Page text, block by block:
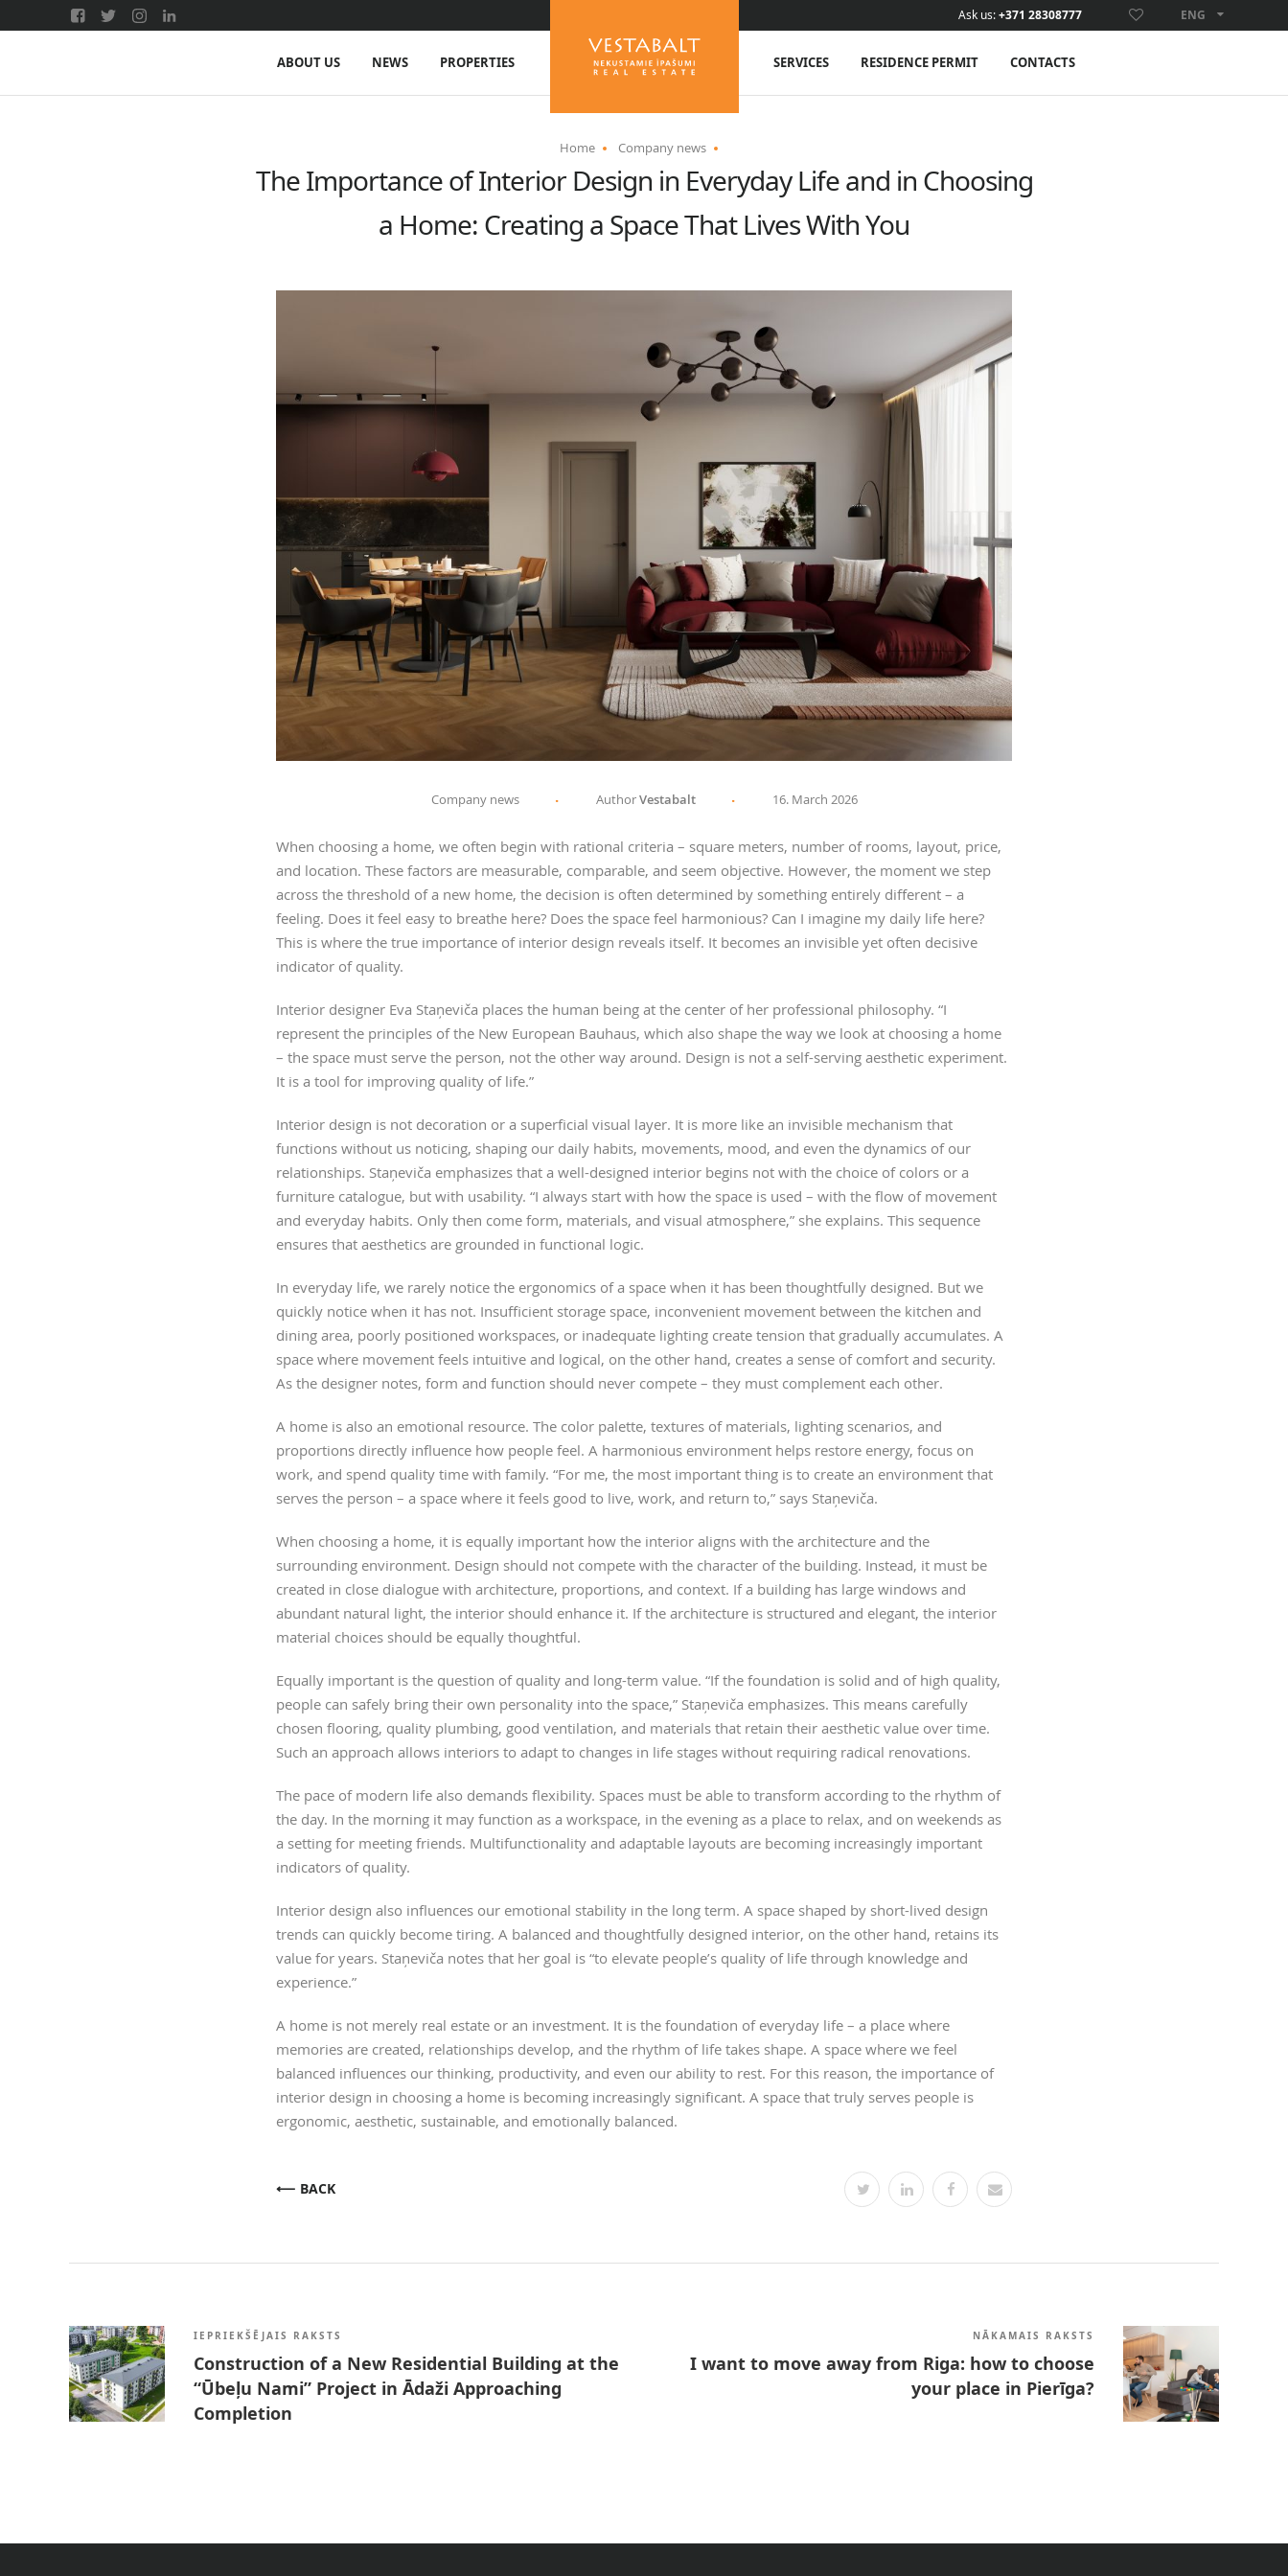
Ask us:+371 28308777 ENG
ENG
ABOUT US NEWS PROPERTIES SERVICES RESIDENCE PERMIT CONTACTS
Home Company news
The Importance of Interior Design in Everyday Life and in Choosing
a Home: Creating a Space That Lives With You
Company news AuthorVestabalt 16. March 2026
When choosing a home, we often begin with rational criteria – square meters, number of rooms, layout, price,
and location. These factors are measurable, comparable, and seem objective. However, the moment we step
across the threshold of a new home, the decision is often determined by something entirely different – a
feeling. Does it feel easy to breathe here? Does the space feel harmonious? Can I imagine my daily life here?
This is where the true importance of interior design reveals itself. It becomes an invisible yet often decisive
indicator of quality.
Interior designer Eva Staņeviča places the human being at the center of her professional philosophy. “I
represent the principles of the New European Bauhaus, which also shape the way we look at choosing a home
– the space must serve the person, not the other way around. Design is not a self-serving aesthetic experiment.
It is a tool for improving quality of life.”
Interior design is not decoration or a superficial visual layer. It is more like an invisible mechanism that
functions without us noticing, shaping our daily habits, movements, mood, and even the dynamics of our
relationships. Staņeviča emphasizes that a well-designed interior begins not with the choice of colors or a
furniture catalogue, but with usability. “I always start with how the space is used – with the flow of movement
and everyday habits. Only then come form, materials, and visual atmosphere,” she explains. This sequence
ensures that aesthetics are grounded in functional logic.
In everyday life, we rarely notice the ergonomics of a space when it has been thoughtfully designed. But we
quickly notice when it has not. Insufficient storage space, inconvenient movement between the kitchen and
dining area, poorly positioned workspaces, or inadequate lighting create tension that gradually accumulates. A
space where movement feels intuitive and logical, on the other hand, creates a sense of comfort and security.
As the designer notes, form and function should never compete – they must complement each other.
A home is also an emotional resource. The color palette, textures of materials, lighting scenarios, and
proportions directly influence how people feel. A harmonious environment helps restore energy, focus on
work, and spend quality time with family. “For me, the most important thing is to create an environment that
serves the person – a space where it feels good to live, work, and return to,” says Staņeviča.
When choosing a home, it is equally important how the interior aligns with the architecture and the
surrounding environment. Design should not compete with the character of the building. Instead, it must be
created in close dialogue with architecture, proportions, and context. If a building has large windows and
abundant natural light, the interior should enhance it. If the architecture is structured and elegant, the interior
material choices should be equally thoughtful.
Equally important is the question of quality and long-term value. “If the foundation is solid and of high quality,
people can safely bring their own personality into the space,” Staņeviča emphasizes. This means carefully
chosen flooring, quality plumbing, good ventilation, and materials that retain their aesthetic value over time.
Such an approach allows interiors to adapt to changes in life stages without requiring radical renovations.
The pace of modern life also demands flexibility. Spaces must be able to transform according to the rhythm of
the day. In the morning it may function as a workspace, in the evening as a place to relax, and on weekends as
a setting for meeting friends. Multifunctionality and adaptable layouts are becoming increasingly important
indicators of quality.
Interior design also influences our emotional stability in the long term. A space shaped by short-lived design
trends can quickly become tiring. A balanced and thoughtfully designed interior, on the other hand, retains its
value for years. Staņeviča notes that her goal is “to elevate people’s quality of life through knowledge and
experience.”
A home is not merely real estate or an investment. It is the foundation of everyday life – a place where
memories are created, relationships develop, and the rhythm of life takes shape. A space where we feel
balanced influences our thinking, productivity, and even our ability to rest. For this reason, the importance of
interior design in choosing a home is becoming increasingly significant. A space that truly serves people is
ergonomic, aesthetic, sustainable, and emotionally balanced.
BACK
IEPRIEKŠĒJAIS RAKSTS
Construction of a New Residential Building at the
“Ūbeļu Nami” Project in Ādaži Approaching
Completion
NĀKAMAIS RAKSTS
I want to move away from Riga: how to choose
your place in Pierīga?